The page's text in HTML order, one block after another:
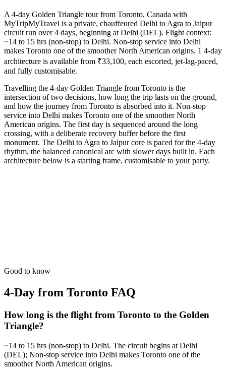
A 4-day Golden Triangle tour from Toronto, Canada with
MyTripMyTravel is a private, chauffeured Delhi to Agra to Jaipur
circuit run over 4 days, beginning at Delhi (DEL). Flight context:
~14 to 15 hrs (non-stop) to Delhi. Non-stop service into Delhi
makes Toronto one of the smoother North American origins. 1 4-day
architecture is available from ₹33,100, each escorted, jet-lag-paced,
and fully customisable.
Travelling the 4-day Golden Triangle from Toronto is the
intersection of two decisions, how long the trip lasts on the ground,
and how the journey from Toronto is absorbed into it. Non-stop
service into Delhi makes Toronto one of the smoother North
American origins. The first day is sequenced around the long
crossing, with a deliberate recovery buffer before the first
monument. The Delhi to Agra to Jaipur core is paced for the 4-day
rhythm, the balanced canonical arc with slower days built in. Each
architecture below is a starting frame, customisable to your party.
from₹33,100Open
Good to know
4-Day from Toronto FAQ
How long is the flight from Toronto to the Golden
Triangle?
~14 to 15 hrs (non-stop) to Delhi. The circuit begins at Delhi
(DEL); Non-stop service into Delhi makes Toronto one of the
smoother North American origins.